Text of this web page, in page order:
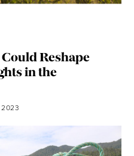
Reshape
in the
2023